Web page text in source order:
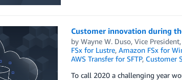
Customer innovation during
by Wayne W. Duso, Vice
FSx for Lustre, Amazon FSx for
AWS Transfer for SFTP, Customer
To call 2020 a challenging year